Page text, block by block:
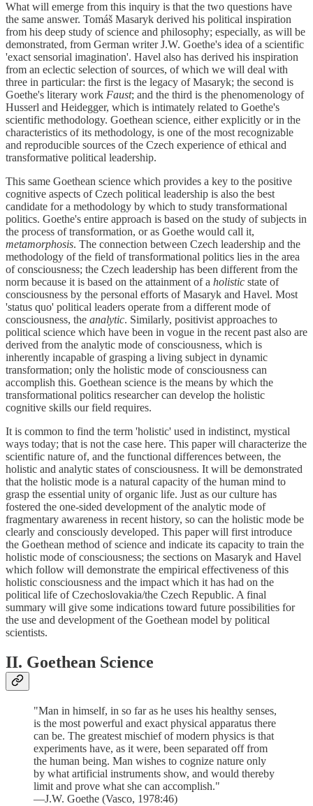
What will emerge from this inquiry is that the two questions have
the same answer. Tomáš Masaryk derived his political inspiration
from his deep study of science and philosophy; especially, as will be
demonstrated, from German writer J.W. Goethe's idea of a scientific
'exact sensorial imagination'. Havel also has derived his inspiration
from an eclectic selection of sources, of which we will deal with
three in particular: the first is the legacy of Masaryk; the second is
Goethe's literary work Faust; and the third is the phenomenology of
Husserl and Heidegger, which is intimately related to Goethe's
scientific methodology. Goethean science, either explicitly or in the
characteristics of its methodology, is one of the most recognizable
and reproducible sources of the Czech experience of ethical and
transformative political leadership.
This same Goethean science which provides a key to the positive
cognitive aspects of Czech political leadership is also the best
candidate for a methodology by which to study transformational
politics. Goethe's entire approach is based on the study of subjects in
the process of transformation, or as Goethe would call it,
metamorphosis. The connection between Czech leadership and the
methodology of the field of transformational politics lies in the area
of consciousness; the Czech leadership has been different from the
norm because it is based on the attainment of a holistic state of
consciousness by the personal efforts of Masaryk and Havel. Most
'status quo' political leaders operate from a different mode of
consciousness, the analytic. Similarly, positivist approaches to
political science which have been in vogue in the recent past also are
derived from the analytic mode of consciousness, which is
inherently incapable of grasping a living subject in dynamic
transformation; only the holistic mode of consciousness can
accomplish this. Goethean science is the means by which the
transformational politics researcher can develop the holistic
cognitive skills our field requires.
It is common to find the term 'holistic' used in indistinct, mystical
ways today; that is not the case here. This paper will characterize the
scientific nature of, and the functional differences between, the
holistic and analytic states of consciousness. It will be demonstrated
that the holistic mode is a natural capacity of the human mind to
grasp the essential unity of organic life. Just as our culture has
fostered the one-sided development of the analytic mode of
fragmentary awareness in recent history, so can the holistic mode be
clearly and consciously developed. This paper will first introduce
the Goethean method of science and indicate its capacity to train the
holistic mode of consciousness; the sections on Masaryk and Havel
which follow will demonstrate the empirical effectiveness of this
holistic consciousness and the impact which it has had on the
political life of Czechoslovakia/the Czech Republic. A final
summary will give some indications toward future possibilities for
the use and development of the Goethean model by political
scientists.
II. Goethean Science
"Man in himself, in so far as he uses his healthy senses,
is the most powerful and exact physical apparatus there
can be. The greatest mischief of modern physics is that
experiments have, as it were, been separated off from
the human being. Man wishes to cognize nature only
by what artificial instruments show, and would thereby
limit and prove what she can accomplish."
—J.W. Goethe (Vasco, 1978:46)